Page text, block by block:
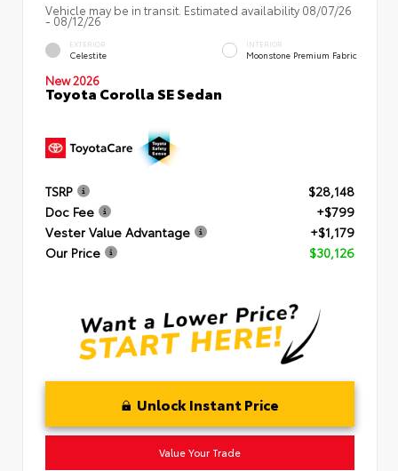
Vehicle may be in transit. Estimated availability 08/07/26
- 08/12/26
EXTERIOR
Celestite
INTERIOR
Moonstone Premium Fabric
New 2026
Toyota Corolla SE Sedan
TSRP
$28,148
Doc Fee
+$799
Vester Value Advantage
+$1,179
Our Price
$30,126
Unlock Instant Price
Value Your Trade